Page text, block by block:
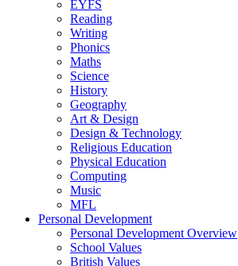
EYFS
Reading
Writing
Phonics
Maths
Science
History
Geography
Art & Design
Design & Technology
Religious Education
Physical Education
Computing
Music
MFL
Personal Development
Personal Development Overview
School Values
British Values